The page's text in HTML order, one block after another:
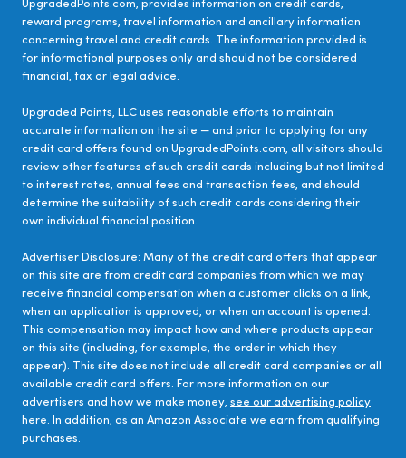
UpgradedPoints.com, provides information on credit cards,
reward programs, travel information and ancillary information
concerning travel and credit cards. The information provided is
for informational purposes only and should not be considered
financial, tax or legal advice.
Upgraded Points, LLC uses reasonable efforts to maintain
accurate information on the site — and prior to applying for any
credit card offers found on UpgradedPoints.com, all visitors should
review other features of such credit cards including but not limited
to interest rates, annual fees and transaction fees, and should
determine the suitability of such credit cards considering their
own individual financial position.
Advertiser Disclosure: Many of the credit card offers that appear
on this site are from credit card companies from which we may
receive financial compensation when a customer clicks on a link,
when an application is approved, or when an account is opened.
This compensation may impact how and where products appear
on this site (including, for example, the order in which they
appear). This site does not include all credit card companies or all
available credit card offers. For more information on our
advertisers and how we make money, see our advertising policy
here. In addition, as an Amazon Associate we earn from qualifying
purchases.